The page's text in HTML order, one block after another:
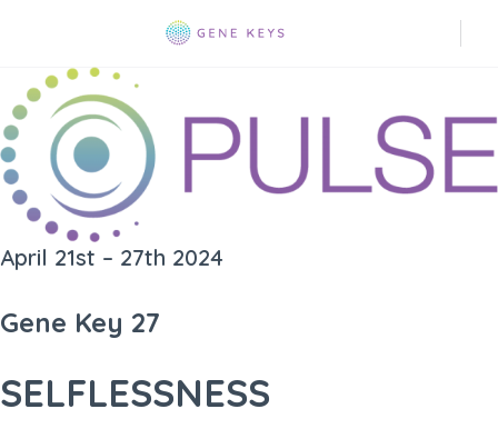
April 21st – 27th 2024
Gene Key 27
SELFLESSNESS